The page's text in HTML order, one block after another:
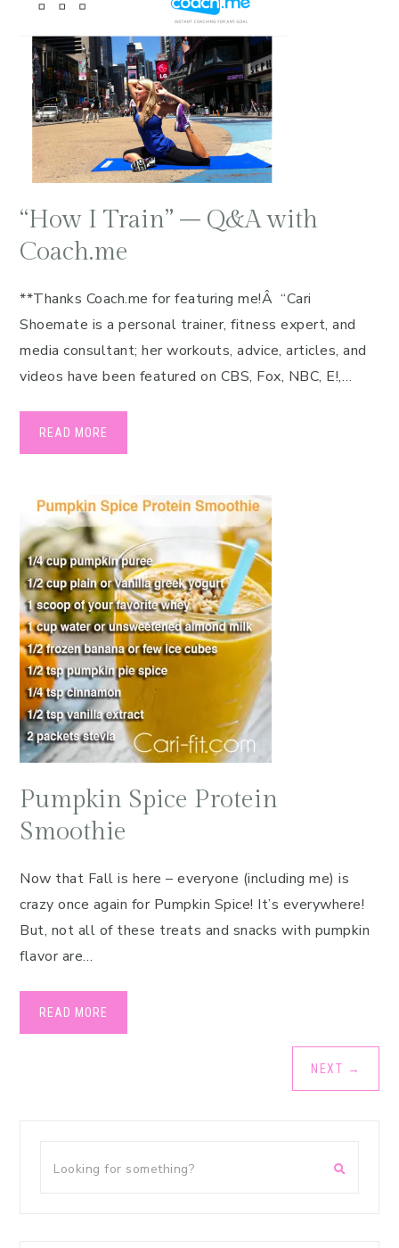
“How I Train” – Q&A with
Coach.me
**Thanks Coach.me for featuring me!Â “Cari
Shoemate is a personal trainer, fitness expert, and
media consultant; her workouts, advice, articles, and
videos have been featured on CBS, Fox, NBC, E!,…
READ MORE
Pumpkin Spice Protein
Smoothie
Now that Fall is here – everyone (including me) is
crazy once again for Pumpkin Spice! It’s everywhere!
But, not all of these treats and snacks with pumpkin
flavor are…
READ MORE
NEXT →